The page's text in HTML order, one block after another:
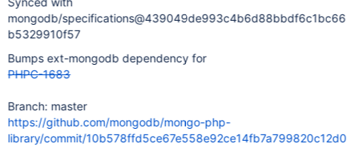
mongodb/specifications@439049de993c4b6d88bbdf6c1bc66
b5329910f57
Bumps ext-mongodb dependency for
PHPC-1683
Branch: master
https://github.com/mongodb/mongo-php-
library/commit/10b578ffd5ce67e558e92ce14fb7a799820c12d0